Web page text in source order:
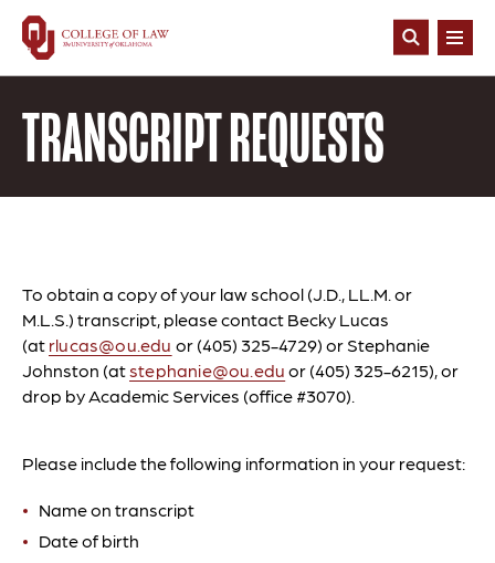
Skip
main
Open
TRANSCRIPT REQUESTS
To obtain a copy of your law school (J.D., LL.M. or
M.L.S.) transcript, please contact Becky Lucas
(at rlucas@ou.edu or (405) 325-4729) or Stephanie
Johnston (atstephanie@ou.edu or (405) 325-6215), or
drop by Academic Services (office #3070).
Please include the following information in your request:
Name on transcript
Date of birth